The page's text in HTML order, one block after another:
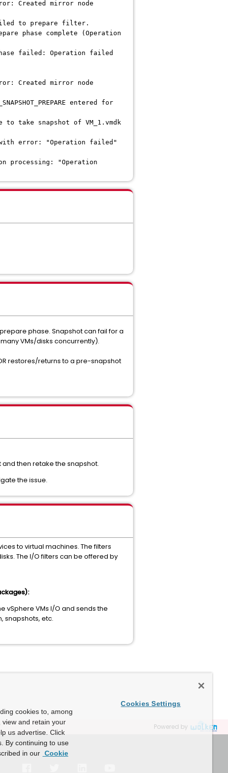
Created mirror node
Failed to prepare filter.
phase complete (Operation
phase failed: Operation failed
Created mirror node
entered for
to take snapshot of VM_1.vmdk
with error: "Operation failed"
processing: "Operation
phase. Snapshot can fail for a
VMs/disks concurrently).
restores/returns to a pre-snapshot
then retake the snapshot.
the issue.
to virtual machines. The filters
The I/O filters can be offered by
vSphere VMs I/O and sends the
snapshots, etc.
Powered by
cookies to, among
and retain your
us advertise. Click
By continuing to use
in our Cookie
Cookies Settings